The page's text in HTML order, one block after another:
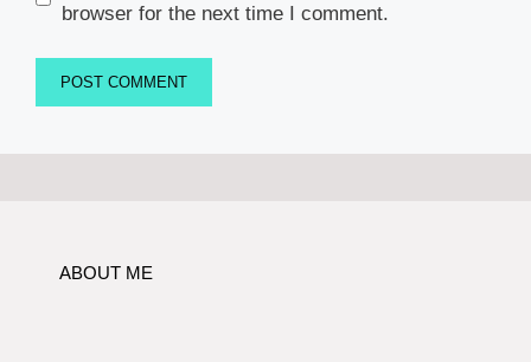
browser for the next time I comment.
ABOUT ME